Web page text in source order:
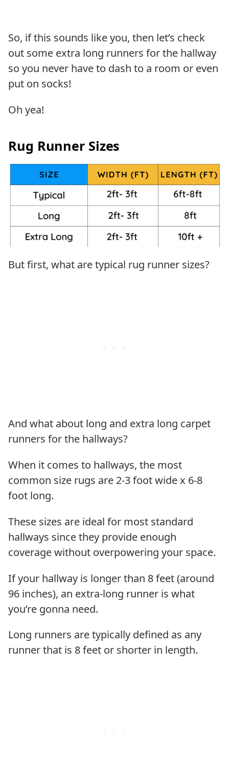
So, if this sounds like you, then let’s check
out some extra long runners for the hallway
so you never have to dash to a room or even
put on socks!
Oh yea!
Rug Runner Sizes
But first, what are typical rug runner sizes?
And what about long and extra long carpet
runners for the hallways?
When it comes to hallways, the most
common size rugs are 2-3 foot wide x 6-8
foot long.
These sizes are ideal for most standard
hallways since they provide enough
coverage without overpowering your space.
If your hallway is longer than 8 feet (around
96 inches), an extra-long runner is what
you’re gonna need.
Long runners are typically defined as any
runner that is 8 feet or shorter in length.